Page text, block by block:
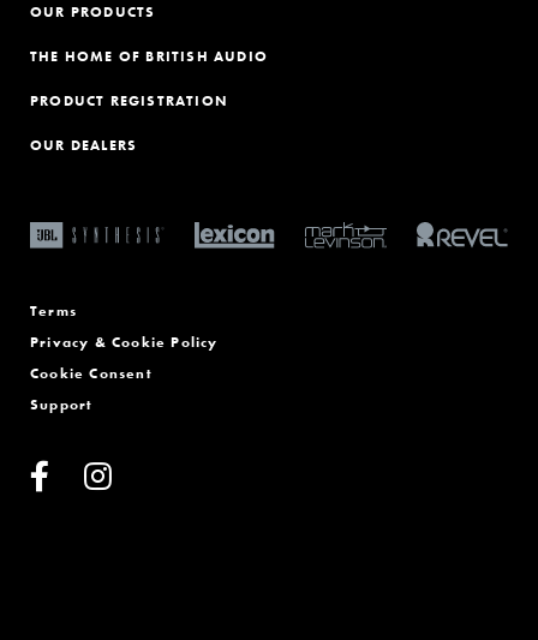
OUR PRODUCTS
THE HOME OF BRITISH AUDIO
PRODUCT REGISTRATION
OUR DEALERS
Terms
Privacy & Cookie Policy
Cookie Consent
Support